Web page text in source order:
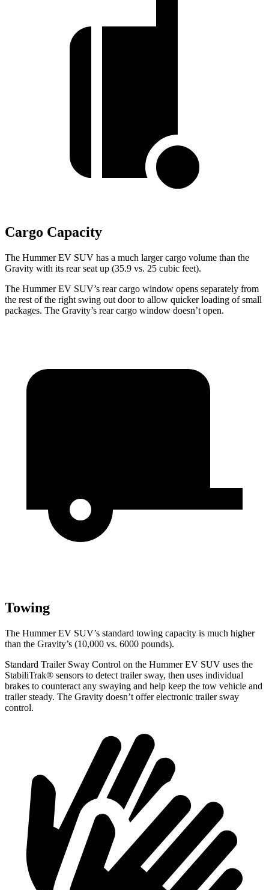
Cargo Capacity
The Hummer EV SUV has a much larger cargo volume than the
Gravity with its rear seat up (35.9 vs. 25 cubic feet).
The Hummer EV SUV’s rear cargo window opens separately from
the rest of the right swing out door to allow quicker loading of small
packages. The Gravity’s rear cargo window doesn’t open.
Towing
The Hummer EV SUV’s standard towing capacity is much higher
than the Gravity’s (10,000 vs. 6000 pounds).
Standard Trailer Sway Control on the Hummer EV SUV uses the
StabiliTrak® sensors to detect trailer sway, then uses individual
brakes to counteract any swaying and help keep the tow vehicle and
trailer steady. The Gravity doesn’t offer electronic trailer sway
control.